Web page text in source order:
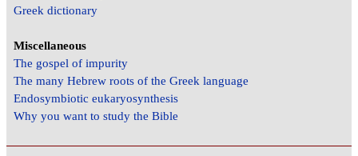
Greek dictionary
Miscellaneous
The gospel of impurity
The many Hebrew roots of the Greek language
Endosymbiotic eukaryosynthesis
Why you want to study the Bible